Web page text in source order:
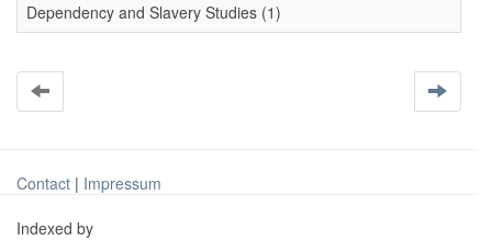
Dependency and Slavery Studies (1)
Contact | Impressum
Indexed by